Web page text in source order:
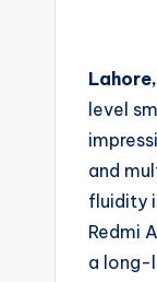
level
and
fluidity
Redmi
a long-